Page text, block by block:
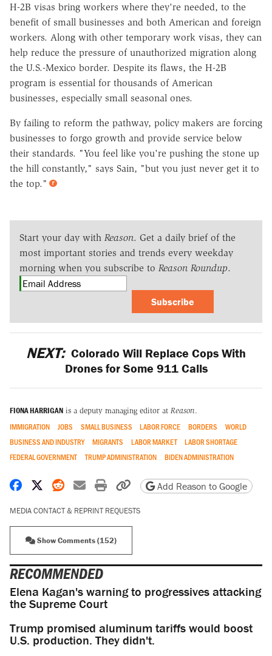
H-2B visas bring workers where they're needed, to the
benefit of small businesses and both American and foreign
workers. Along with other temporary work visas, they can
help reduce the pressure of unauthorized migration along
the U.S.-Mexico border. Despite its flaws, the H-2B
program is essential for thousands of American
businesses, especially small seasonal ones.
By failing to reform the pathway, policy makers are forcing
businesses to forgo growth and provide service below
their standards. "You feel like you're pushing the stone up
the hill constantly," says Sain, "but you just never get it to
the top."
Start your day with Reason. Get a daily brief of the
most important stories and trends every weekday
morning when you subscribe to Reason Roundup.
Subscribe
NEXT: Colorado Will Replace Cops With
Drones for Some 911 Calls
FIONA HARRIGAN is a deputy managing editor at Reason.
IMMIGRATION JOBS SMALL BUSINESS LABOR FORCE BORDERS
WORLD
BUSINESS AND INDUSTRY
MIGRANTS LABOR MARKET
LABOR SHORTAGE
FEDERAL GOVERNMENT
TRUMP ADMINISTRATION BIDEN ADMINISTRATION
Share on Facebook
Share on X
Share on Reddit
Share by email
Print friendly version
Copy page URL
Add Reason to Google
MEDIA CONTACT & REPRINT REQUESTS
Show Comments (152)
RECOMMENDED
Elena Kagan's warning to progressives attacking
the Supreme Court
Trump promised aluminum tariffs would boost
U.S. production. They didn't.